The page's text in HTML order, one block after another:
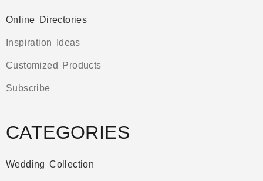
Online Directories
Inspiration Ideas
Customized Products
Subscribe
CATEGORIES
Wedding Collection